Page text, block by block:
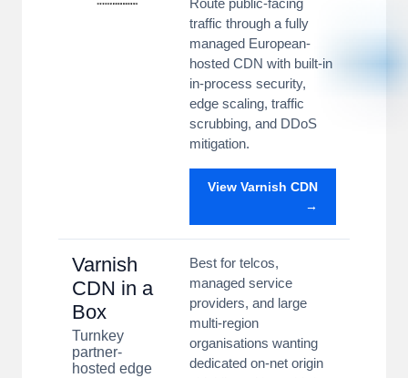
Route public-facing
traffic through a fully
managed European-
hosted CDN with built-in
in-process security,
edge scaling, traffic
scrubbing, and DDoS
mitigation.
View Varnish CDN
→
Varnish
CDN in a
Box
Turnkey
partner-
hosted edge
Best for telcos,
managed service
providers, and large
multi-region
organisations wanting
dedicated on-net origin